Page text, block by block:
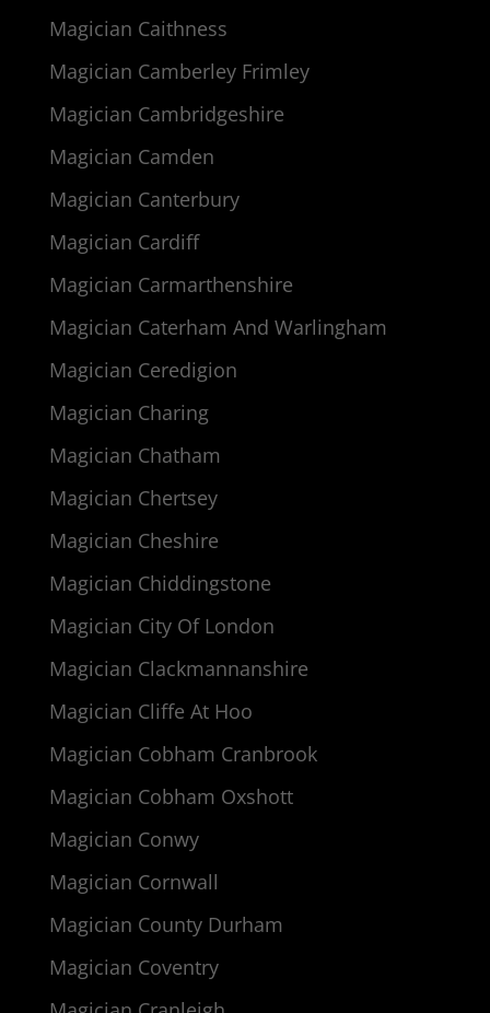
Magician Caithness
Magician Camberley Frimley
Magician Cambridgeshire
Magician Camden
Magician Canterbury
Magician Cardiff
Magician Carmarthenshire
Magician Caterham And Warlingham
Magician Ceredigion
Magician Charing
Magician Chatham
Magician Chertsey
Magician Cheshire
Magician Chiddingstone
Magician City Of London
Magician Clackmannanshire
Magician Cliffe At Hoo
Magician Cobham Cranbrook
Magician Cobham Oxshott
Magician Conwy
Magician Cornwall
Magician County Durham
Magician Coventry